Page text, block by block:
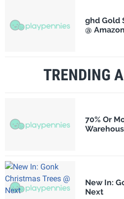
ghd Gold
@ Amazon
TRENDING
70% Or
New In:
Next